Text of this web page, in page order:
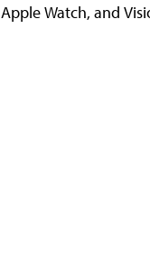
Apple Watch, and